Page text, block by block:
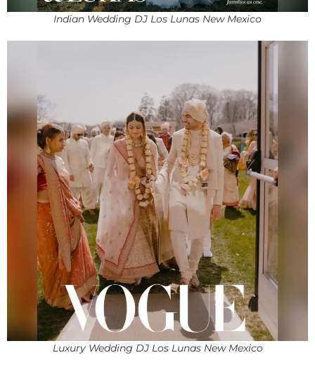
Indian Wedding DJ Los Lunas New Mexico
Luxury Wedding DJ Los Lunas New Mexico